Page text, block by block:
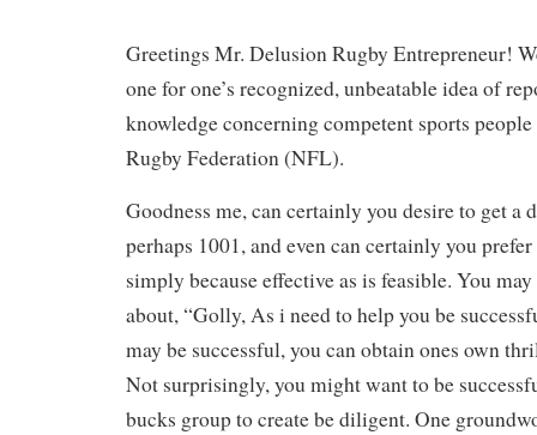
Greetings Mr. Delusion Rugby Entrepreneur!
one for one’s recognized, unbeatable idea of
knowledge concerning competent sports
Rugby Federation (NFL).
Goodness me, can certainly you desire to get a
perhaps 1001, and even can certainly you
simply because effective as is feasible. You
about, “Golly, As i need to help you be
may be successful, you can obtain ones own
Not surprisingly, you might want to be
bucks group to create be diligent. One